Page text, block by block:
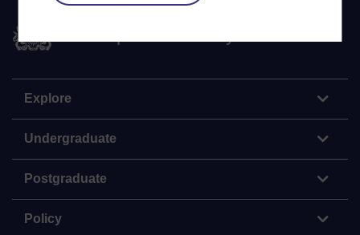
Explore
Undergraduate
Postgraduate
Policy